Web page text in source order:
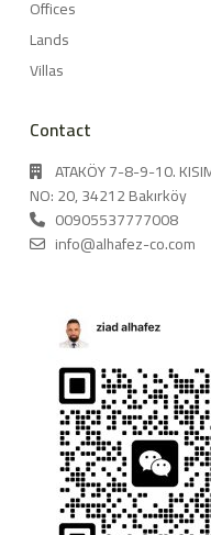
Offices
Lands
Villas
Contact
ATAKÖY 7-8-9-10.
NO: 20, 34212 Bakırköy
00905537777008
info@alhafez-co.com